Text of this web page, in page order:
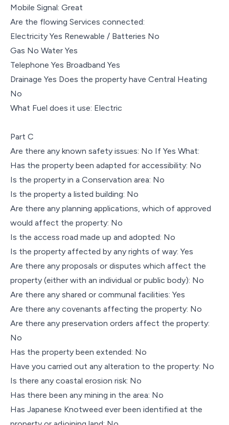
Mobile Signal: Great
Are the flowing Services connected:
Electricity Yes Renewable / Batteries No
Gas No Water Yes
Telephone Yes Broadband Yes
Drainage Yes Does the property have Central Heating
No
What Fuel does it use: Electric
Part C
Are there any known safety issues: No If Yes What:
Has the property been adapted for accessibility: No
Is the property in a Conservation area: No
Is the property a listed building: No
Are there any planning applications, which of approved
would affect the property: No
Is the access road made up and adopted: No
Is the property affected by any rights of way: Yes
Are there any proposals or disputes which affect the
property (either with an individual or public body): No
Are there any shared or communal facilities: Yes
Are there any covenants affecting the property: No
Are there any preservation orders affect the property:
No
Has the property been extended: No
Have you carried out any alteration to the property: No
Is there any coastal erosion risk: No
Has there been any mining in the area: No
Has Japanese Knotweed ever been identified at the